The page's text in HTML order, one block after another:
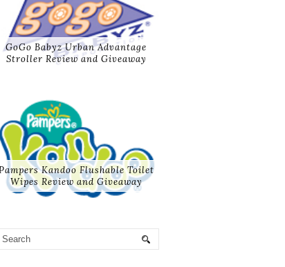
GoGo Babyz Urban Advantage
Stroller Review and Giveaway
Kandoo Flushable Toilet
Wipes Review and Giveaway